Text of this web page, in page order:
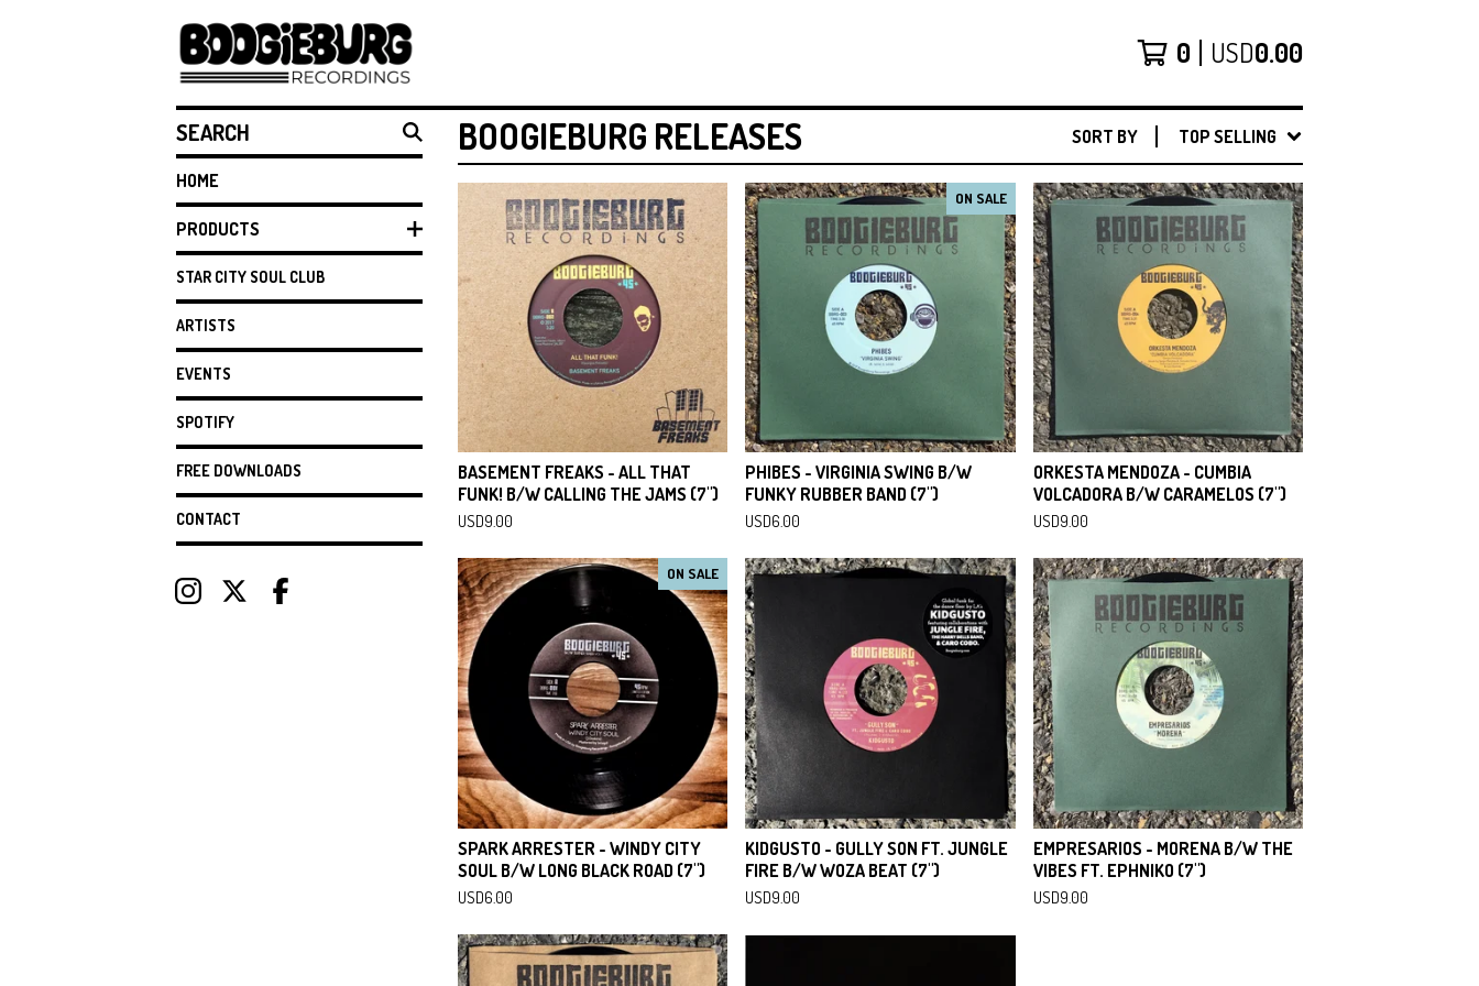
0 USD0.00
SEARCH
HOME
PRODUCTS
STAR CITY SOUL CLUB
ARTISTS
EVENTS
SPOTIFY
FREE DOWNLOADS
CONTACT
BOOGIEBURG RELEASES SORT BY TOP SELLING
BASEMENT FREAKS - ALL THAT
FUNK! B/W CALLING THE JAMS (7")
USD9.00
ON SALE
PHIBES - VIRGINIA SWING B/W
FUNKY RUBBER BAND (7")
USD6.00
ORKESTA MENDOZA - CUMBIA
VOLCADORA B/W CARAMELOS (7")
USD9.00
ON SALE
SPARK ARRESTER - WINDY CITY
SOUL B/W LONG BLACK ROAD (7")
USD6.00
KIDGUSTO - GULLY SON FT. JUNGLE
FIRE B/W WOZA BEAT (7")
USD9.00
EMPRESARIOS - MORENA B/W THE
VIBES FT. EPHNIKO (7")
USD9.00